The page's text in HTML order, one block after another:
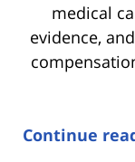
medical
evidence,
Continue